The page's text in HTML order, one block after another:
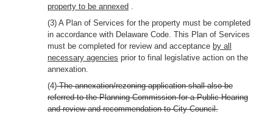
property to be annexed .
(3) A Plan of Services for the property must be completed
in accordance with Delaware Code. This Plan of Services
must be completed for review and acceptance by all
necessary agencies prior to final legislative action on the
annexation.
(4)The annexation/rezoning application shall also be
referred to the Planning Commission for a Public Hearing
and review and recommendation to City Council.